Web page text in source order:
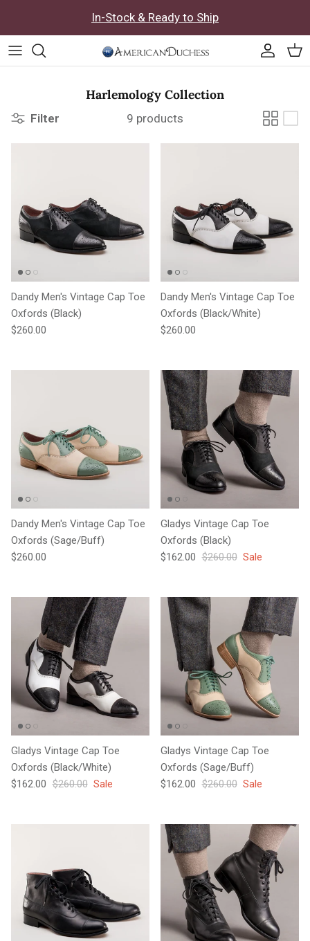
In-Stock & Ready to Ship
Harlemology Collection
Filter 9 products
Dandy Men's Vintage Cap Toe
Oxfords (Black)
Regular price
$260.00
Dandy Men's Vintage Cap Toe
Oxfords (Black/White)
Regular price
$260.00
Dandy Men's Vintage Cap Toe
Oxfords (Sage/Buff)
Regular price
$260.00
Gladys Vintage Cap Toe
Oxfords (Black)
Sale price
$162.00 Regular price
$260.00 Sale
Gladys Vintage Cap Toe
Oxfords (Black/White)
Sale price
$162.00 Regular price
$260.00 Sale
Gladys Vintage Cap Toe
Oxfords (Sage/Buff)
Sale price
$162.00 Regular price
$260.00 Sale